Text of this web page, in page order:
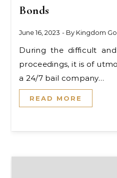
Bonds
June 16, 2023 - By Kingdom
During the difficult and trying times of legal
proceedings, it is of
a 24/7 bail company…
READ MORE